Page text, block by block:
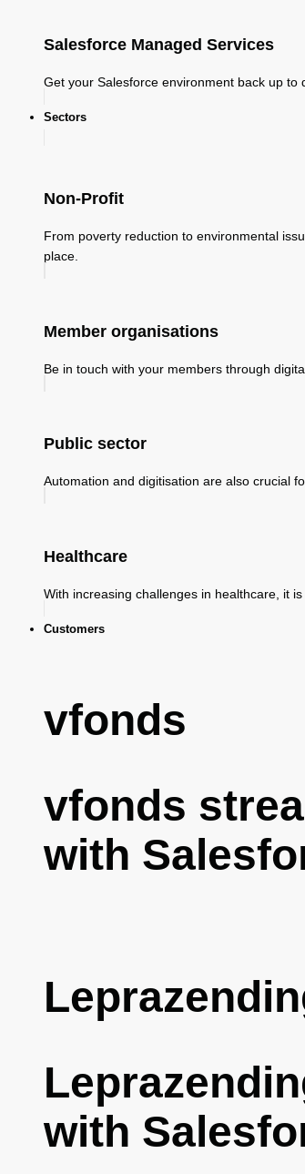
Salesforce Managed Services
Get your Salesforce environment back up to
Sectors
Non-Profit
From poverty reduction to environmental
place.
Member organisations
Be in touch with your members through
Public sector
Automation and digitisation are also crucial
Healthcare
With increasing challenges in healthcare, it
Customers
vfonds
vfonds
with
with